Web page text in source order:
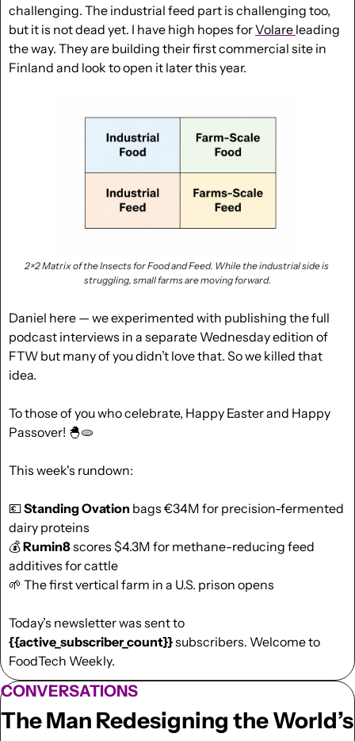
challenging. The industrial feed part is challenging too,
but it is not dead yet. I have high hopes for Volare leading
the way. They are building their first commercial site in
Finland and look to open it later this year.
2×2 Matrix of the Insects for Food and Feed. While the industrial side is
struggling, small farms are moving forward.
Daniel here — we experimented with publishing the full
podcast interviews in a separate Wednesday edition of
FTW but many of you didn’t love that. So we killed that
idea.
To those of you who celebrate, Happy Easter and Happy
Passover! 🐣🫓
This week's rundown:
💶 Standing Ovation bags €34M for precision-fermented
dairy proteins
💰 Rumin8 scores $4.3M for methane-reducing feed
additives for cattle
🌱 The first vertical farm in a U.S. prison opens
{{active_subscriber_count}} subscribers. Welcome to
FoodTech Weekly.
CONVERSATIONS
The Man Redesigning the World’s